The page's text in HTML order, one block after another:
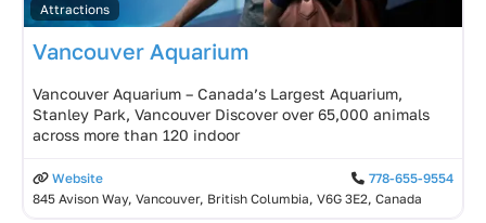
Attractions
Vancouver Aquarium
Vancouver Aquarium – Canada’s Largest Aquarium,
Stanley Park, Vancouver Discover over 65,000 animals
across more than 120 indoor
Website
778-655-9554
845 Avison Way, Vancouver, British Columbia, V6G 3E2, Canada